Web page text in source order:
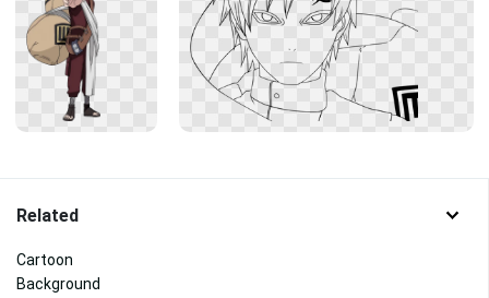
Related
Cartoon
Background